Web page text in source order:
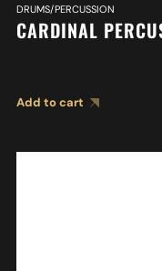
DRUMS/PERCUSSION
CARDINAL
Add to cart